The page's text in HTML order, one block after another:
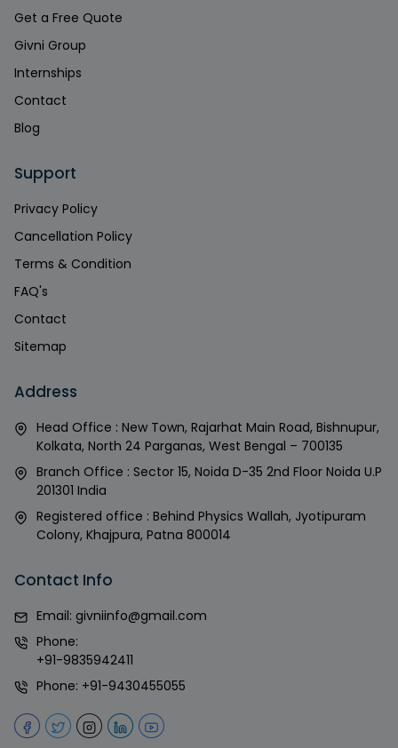
Get a Free Quote
Givni Group
Internships
Contact
Blog
Support
Privacy Policy
Cancellation Policy
Terms & Condition
FAQ's
Contact
Sitemap
Address
Head Office : New Town, Rajarhat Main Road, Bishnupur,
Kolkata, North 24 Parganas, West Bengal – 700135
Branch Office : Sector 15, Noida D-35 2nd Floor Noida U.P
201301 India
Registered office : Behind Physics Wallah, Jyotipuram
Colony, Khajpura, Patna 800014
Contact Info
Email: givniinfo@gmail.com
Phone:
+91-9835942411
Phone: +91-9430455055